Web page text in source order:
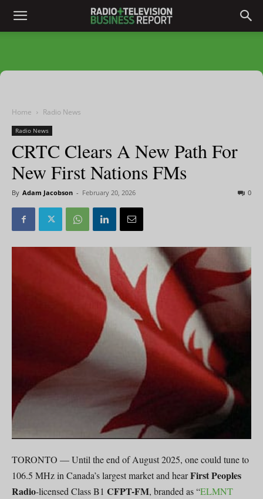
Home Radio News
Radio News
CRTC Clears A New Path For
New First Nations FMs
By Adam Jacobson - February 20, 2026 0
TORONTO — Until the end of August 2025, one could tune to
106.5 MHz in Canada’s largest market and hearFirst Peoples
Radio-licensed Class B1 CFPT-FM, branded as “ELMNT